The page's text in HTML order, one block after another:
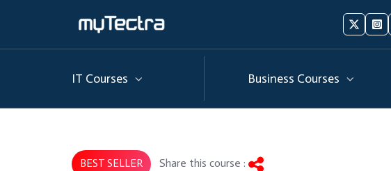
Follow
us
us
IT Courses Business Courses
BEST SELLER Share this course :